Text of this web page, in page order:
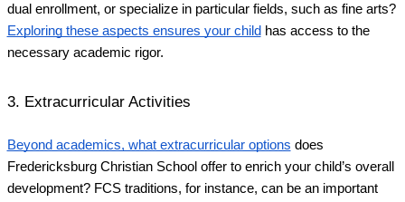
dual enrollment, or specialize in particular fields, such as fine arts?
Exploring these aspects ensures your childhas access to the
necessary academic rigor.
3. Extracurricular Activities
Beyond academics, what extracurricular options does
Fredericksburg Christian School offer to enrich your child’s overall
development? FCS traditions, for instance, can be an important